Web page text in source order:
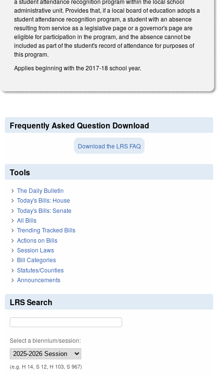
administrative unit. Provides that, if a local board of education adopts a
student attendance recognition program, a student with an absence
resulting from service as a legislative page or a governor's page are
eligible for participation in the program, and the absence cannot be
included as part of the student's record of attendance for purposes of
this program.
Applies beginning with the 2017-18 school year.
Frequently Asked Question Download
Download the LRS FAQ
Tools
The Daily Bulletin
Today's Bills: House
Today's Bills: Senate
All Bills
Trending Tracked Bills
Actions on Bills
Session Laws
Bill Categories
Statutes/Counties
Announcements
LRS Search
Select a biennium/session:
(e.g. H 14, S 12, H 103, S 967)